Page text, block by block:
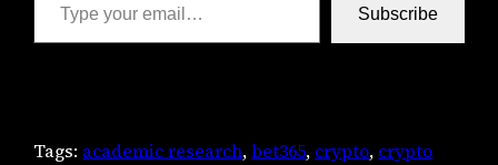
Subscribe
Tags: academic research, bet365, crypto, crypto